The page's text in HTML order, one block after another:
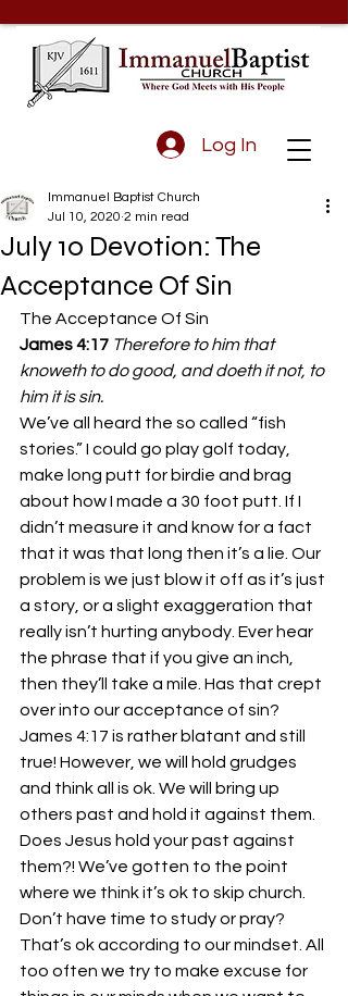
Log In
July 10 Devotion: The
Acceptance Of Sin
Immanuel Baptist Church
Jul 10, 2020 2 min read
The Acceptance Of Sin
James 4:17 Therefore to him that
knoweth to do good, and doeth it not, to
him it is sin.
We’ve all heard the so called “fish
stories.” I could go play golf today,
make long putt for birdie and brag
about how I made a 30 foot putt. If I
didn’t measure it and know for a fact
that it was that long then it’s a lie. Our
problem is we just blow it off as it’s just
a story, or a slight exaggeration that
really isn’t hurting anybody. Ever hear
the phrase that if you give an inch,
then they’ll take a mile. Has that crept
over into our acceptance of sin?
James 4:17 is rather blatant and still
true! However, we will hold grudges
and think all is ok. We will bring up
others past and hold it against them.
Does Jesus hold your past against
them?! We’ve gotten to the point
where we think it’s ok to skip church.
Don’t have time to study or pray?
That’s ok according to our mindset. All
too often we try to make excuse for